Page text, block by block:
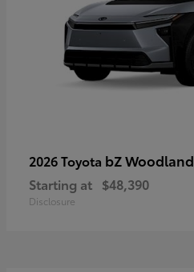
2026 Toyota bZ Woodland
Starting at $48,390
Disclosure